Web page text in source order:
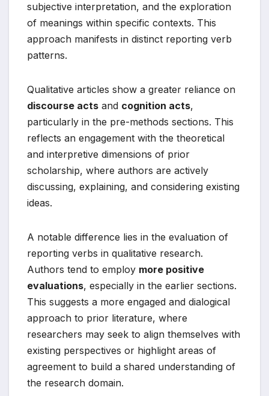
subjective interpretation, and the exploration
of meanings within specific contexts. This
approach manifests in distinct reporting verb
patterns.
Qualitative articles show a greater reliance on
discourse acts and cognition acts,
particularly in the pre-methods sections. This
reflects an engagement with the theoretical
and interpretive dimensions of prior
scholarship, where authors are actively
discussing, explaining, and considering existing
ideas.
A notable difference lies in the evaluation of
reporting verbs in qualitative research.
Authors tend to employ more positive
evaluations, especially in the earlier sections.
This suggests a more engaged and dialogical
approach to prior literature, where
researchers may seek to align themselves with
existing perspectives or highlight areas of
agreement to build a shared understanding of
the research domain.